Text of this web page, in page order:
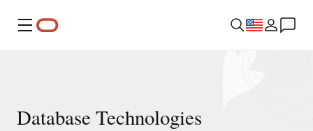
Menu
Database Technologies